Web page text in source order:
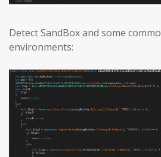
Detect SandBox and some
environments: